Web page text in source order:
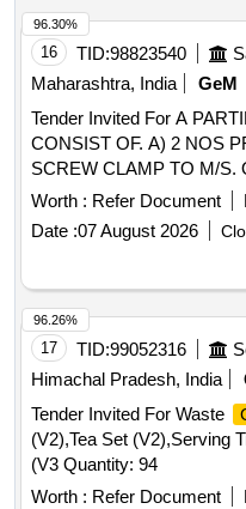
16 TID:98823540
Maharashtra, India
GeM
Tender Invited For A
CONSIST OF. A) 2 NOS
Worth : Refer Document
Date :07 August 2026
96.30%
17 TID:99052316
Himachal Pradesh, India
Tender Invited For Waste
(V2),Tea Set (V2),Serving
(V3 Quantity: 94
Worth : Refer Document
96.26%